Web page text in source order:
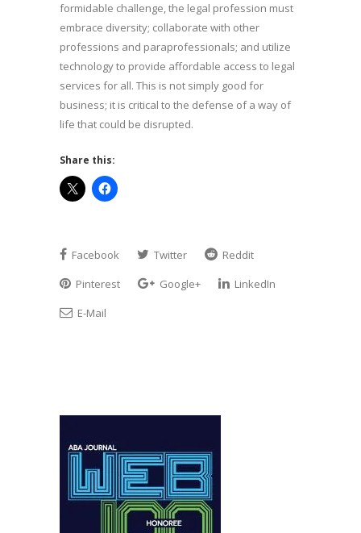
formidable challenge, the legal profession must
embrace diversity; collaborate with other
professions and paraprofessionals; and utilize
technology to provide affordable access to legal
services for all. This is not simply good for
business; it is critical to the defense of a way of
life that could be disrupted.
Share this:
Facebook Twitter
Reddit
Pinterest
Google+
LinkedIn
E-Mail